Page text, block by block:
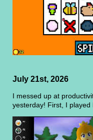
July 21st, 2026
I messed up at
yesterday! First, I played